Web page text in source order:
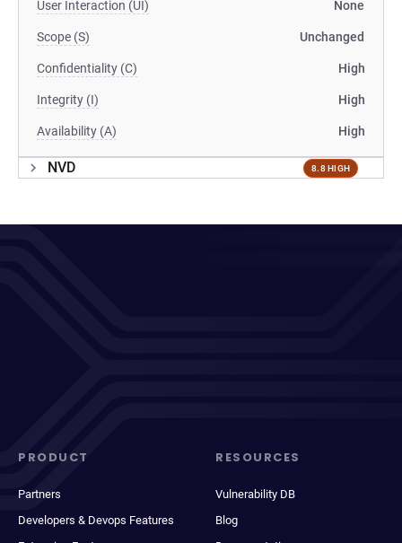
User Interaction (UI) None
Scope (S) Unchanged
Confidentiality (C) High
Integrity (I) High
Availability (A) High
NVD 8.8 HIGH
PRODUCT
Partners
Developers & Devops Features
RESOURCES
Vulnerability DB
Blog